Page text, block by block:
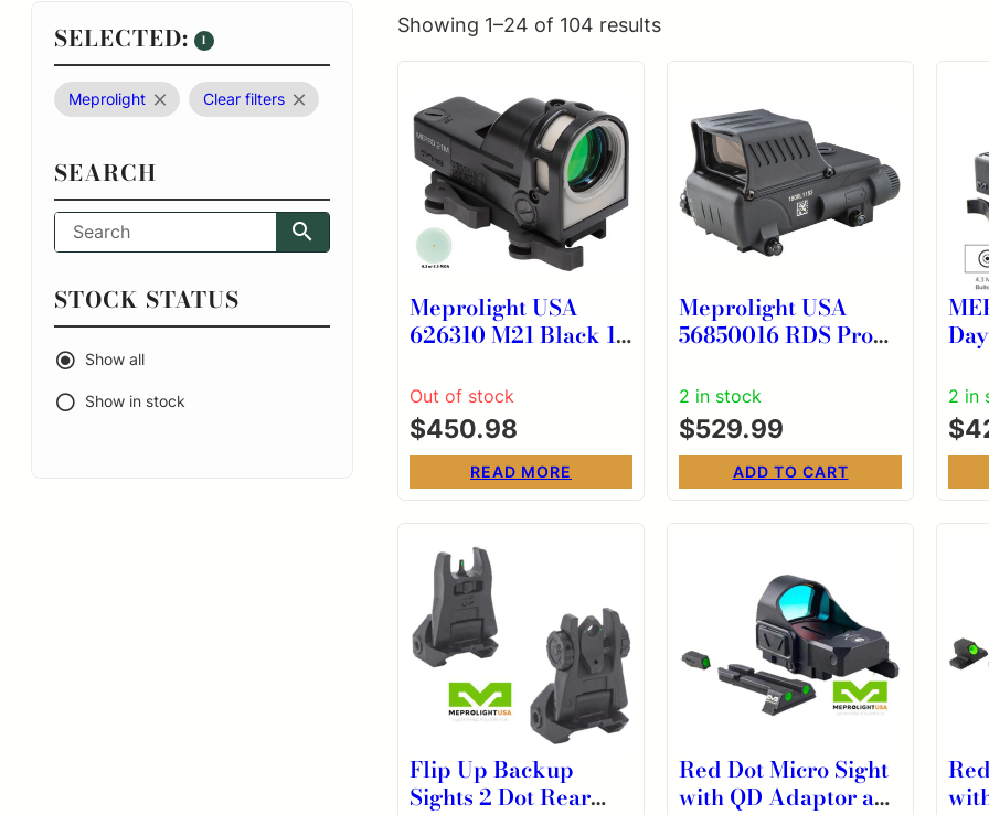
SELECTED: 1
Meprolight Clear filters
SEARCH
STOCK STATUS
Show all
Show in stock
Showing 1–24 of 104 results
Meprolight USA
626310 M21 Black 1x
Out of stock
$450.98
READ MORE
Meprolight USA
56850016 RDS Pro
Red Dot/Bullseye
Reticle Rifle
2 in stock
$529.99
ADD TO CART
2 in
$
Flip Up Backup
Sights 2 Dot Rear
Red Dot Micro Sight
with QD Adaptor and